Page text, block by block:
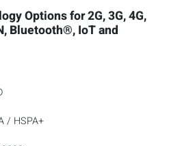
Options for 2G, 3G, 4G,
Bluetooth®, IoT and
/ HSPA+